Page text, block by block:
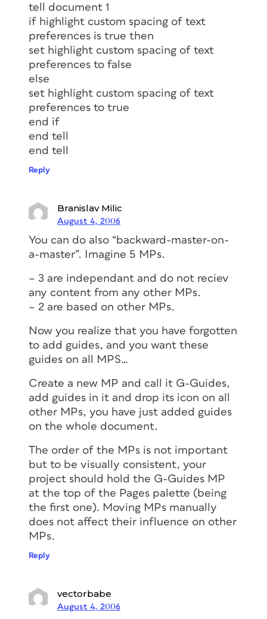
tell document 1
if highlight custom spacing of text
preferences is true then
set highlight custom spacing of text
preferences to false
else
set highlight custom spacing of text
preferences to true
end if
end tell
end tell
Reply
Branislav Milic
August 4, 2006
You can do also “backward-master-on-
a-master”. Imagine 5 MPs.
– 3 are independant and do not reciev
any content from any other MPs.
– 2 are based on other MPs.
Now you realize that you have forgotten
to add guides, and you want these
guides on all MPS…
Create a new MP and call it G-Guides,
add guides in it and drop its icon on all
other MPs, you have just added guides
on the whole document.
The order of the MPs is not important
but to be visually consistent, your
project should hold the G-Guides MP
at the top of the Pages palette (being
the first one). Moving MPs manually
does not affect their influence on other
MPs.
Reply
vectorbabe
August 4, 2006